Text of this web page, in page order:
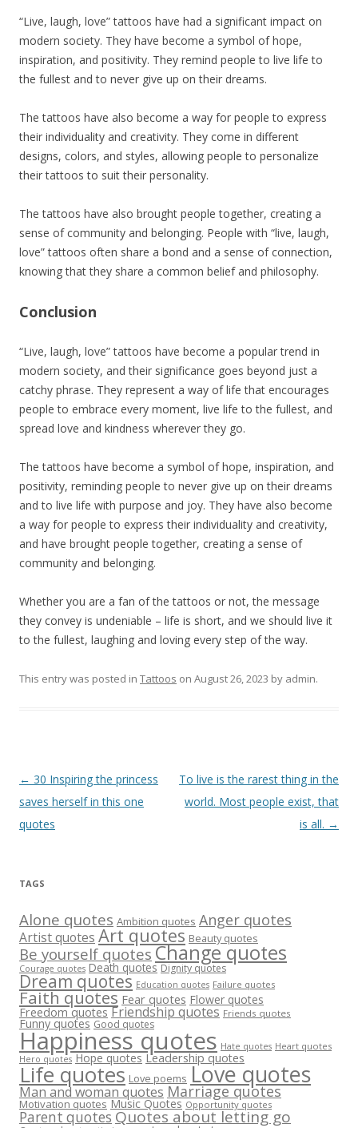
“Live, laugh, love” tattoos have had a significant impact on
modern society. They have become a symbol of hope,
inspiration, and positivity. They remind people to live life to
the fullest and to never give up on their dreams.
The tattoos have also become a way for people to express
their individuality and creativity. They come in different
designs, colors, and styles, allowing people to personalize
their tattoos to suit their personality.
The tattoos have also brought people together, creating a
sense of community and belonging. People with “live, laugh,
love” tattoos often share a bond and a sense of connection,
knowing that they share a common belief and philosophy.
Conclusion
“Live, laugh, love” tattoos have become a popular trend in
modern society, and their significance goes beyond just a
catchy phrase. They represent a way of life that encourages
people to embrace every moment, live life to the fullest, and
spread love and kindness wherever they go.
The tattoos have become a symbol of hope, inspiration, and
positivity, reminding people to never give up on their dreams
and to live life with purpose and joy. They have also become
a way for people to express their individuality and creativity,
and have brought people together, creating a sense of
community and belonging.
Whether you are a fan of the tattoos or not, the message
they convey is undeniable – life is short, and we should live it
to the fullest, laughing and loving every step of the way.
This entry was posted in Tattoos on August 26, 2023 by admin.
Post
navigation
← 30 Inspiring the princess
saves herself in this one
quotes
To live is the rarest thing in the
world. Most people exist, that
is all. →
TAGS
Alone quotes Ambition quotes Anger quotes
Artist quotes Art quotes Beauty quotes
Be yourself quotes Change quotes
Courage quotes Death quotes Dignity quotes
Dream quotes Education quotes Failure quotes
Faith quotes Fear quotes Flower quotes
Freedom quotes Friendship quotes Friends quotes
Funny quotes Good quotes
Happiness quotes Hate quotes Heart quotes
Hero quotes Hope quotes Leadership quotes
Life quotes Love poems Love quotes
Man and woman quotes Marriage quotes
Motivation quotes Music Quotes Opportunity quotes
Parent quotes Quotes about letting go